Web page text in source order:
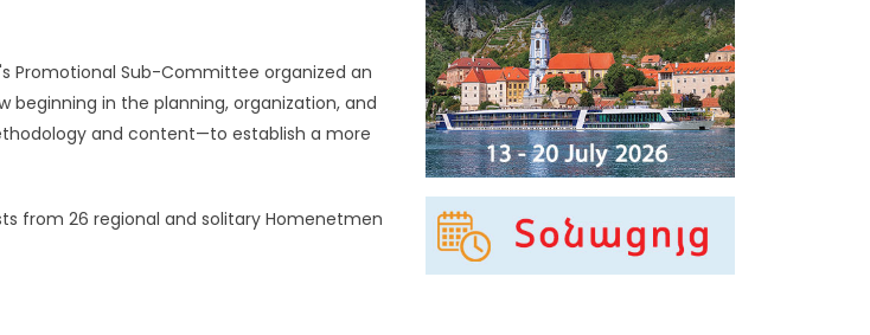
Promotional Sub-Committee organized an
beginning in the planning, organization, and
and content—to establish a more
from 26 regional and solitary Homenetmen